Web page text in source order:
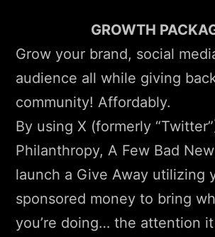
GROWTH
Grow your brand, social
audience all while giving
community! Affordably.
By using X (formerly
Philanthropy, A Few Bad
launch a Give Away utilizing
sponsored money to bring
you’re doing… the attention